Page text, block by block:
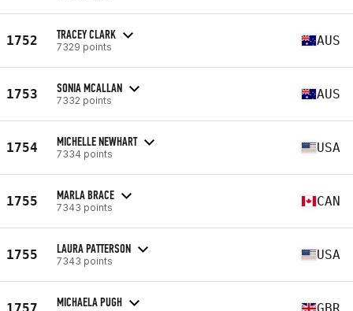
1752 TRACEY CLARK
7329 points AUS
1753 SONIA MCALLAN
7332 points AUS
1754 MICHELLE NEWHART
7334 points USA
1755 MARLA BRACE
7343 points CAN
1755 LAURA PATTERSON
7343 points USA
1757 MICHAELA PUGH GBR